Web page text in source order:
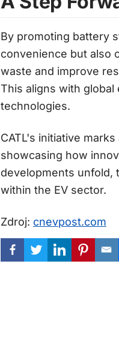
By promoting battery
convenience but also
waste and improve
This aligns with
technologies.
CATL's initiative
showcasing how
developments unfold,
within the EV sector.
Zdroj: cnevpost.com